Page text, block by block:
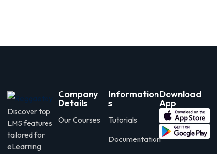
Discover top
LMS features
tailored for
eLearning
Company
Details
Our Courses
Information
s
Tutorials
Documentation
Download
App